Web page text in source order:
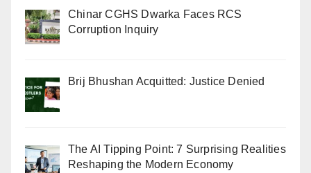
Chinar CGHS Dwarka Faces RCS
Corruption Inquiry
Brij Bhushan Acquitted: Justice Denied
The AI Tipping Point: 7 Surprising Realities
Reshaping the Modern Economy